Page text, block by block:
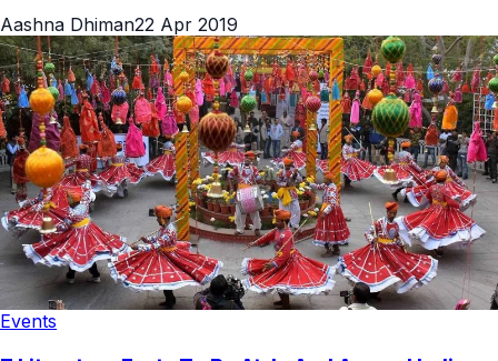
Aashna Dhiman22 Apr 2019
Events